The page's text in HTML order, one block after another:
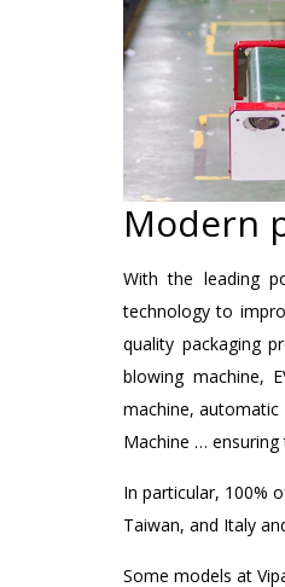
Modern
With the leading
technology to
quality packaging
blowing machine,
machine, automatic
Machine …
In particular, 100%
Taiwan, and Italy
Some models at